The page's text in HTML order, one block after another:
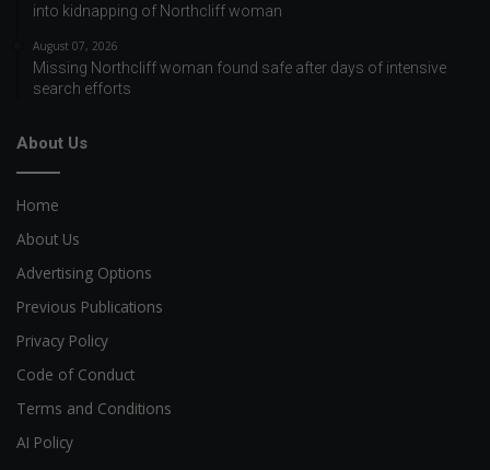
into kidnapping of Northcliff woman
August 07, 2026
Missing Northcliff woman found safe after days of intensive
search efforts
About Us
Home
About Us
Advertising Options
Previous Publications
Privacy Policy
Code of Conduct
Terms and Conditions
AI Policy